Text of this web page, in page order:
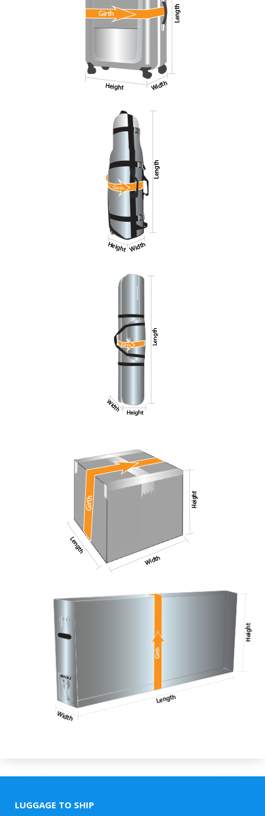
LUGGAGE TO SHIP